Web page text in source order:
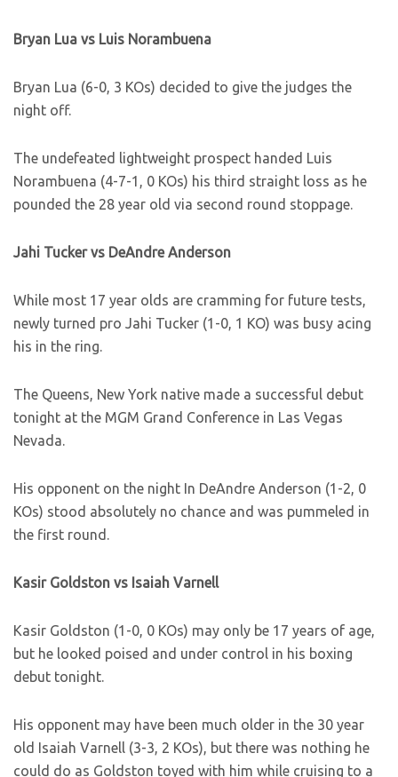
Bryan Lua vs Luis Norambuena
Bryan Lua (6-0, 3 KOs) decided to give the judges the
night off.
The undefeated lightweight prospect handed Luis
Norambuena (4-7-1, 0 KOs) his third straight loss as he
pounded the 28 year old via second round stoppage.
Jahi Tucker vs DeAndre Anderson
While most 17 year olds are cramming for future tests,
newly turned pro Jahi Tucker (1-0, 1 KO) was busy acing
his in the ring.
The Queens, New York native made a successful debut
tonight at the MGM Grand Conference in Las Vegas
Nevada.
His opponent on the night In DeAndre Anderson (1-2, 0
KOs) stood absolutely no chance and was pummeled in
the first round.
Kasir Goldston vs Isaiah Varnell
Kasir Goldston (1-0, 0 KOs) may only be 17 years of age,
but he looked poised and under control in his boxing
debut tonight.
His opponent may have been much older in the 30 year
old Isaiah Varnell (3-3, 2 KOs), but there was nothing he
could do as Goldston toyed with him while cruising to a